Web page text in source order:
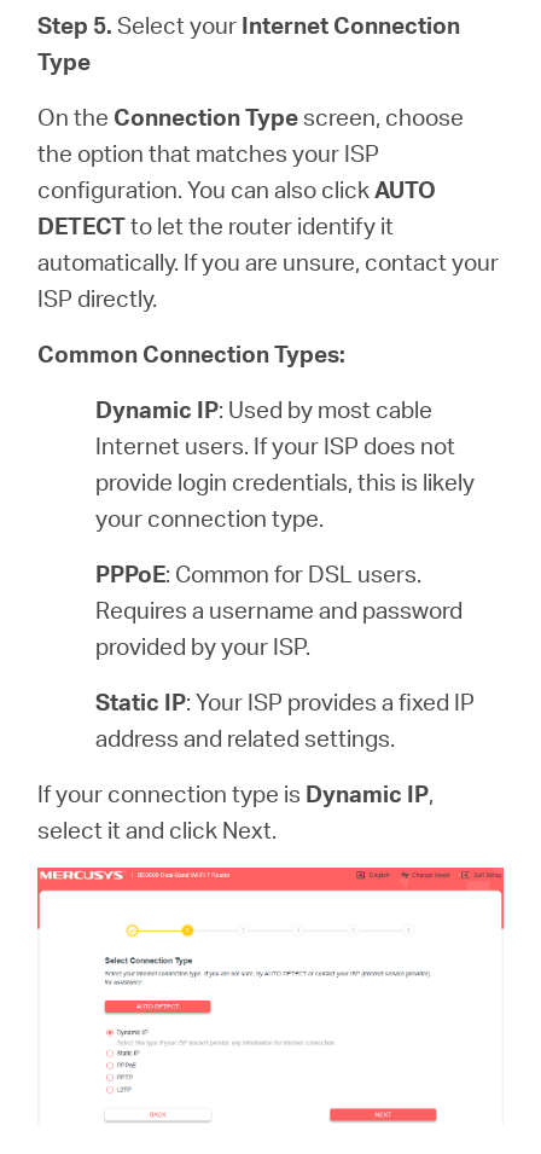
Step 5.Select your Internet Connection
Type
On the Connection Typescreen, choose
the option that matches your ISP
configuration. You can also clickAUTO
DETECTto let the router identify it
automatically. If you are unsure, contact your
ISP directly.
Common Connection Types:
Dynamic IP: Used by most cable
Internet users. If your ISP does not
provide login credentials, this is likely
your connection type.
PPPoE: Common for DSL users.
Requires a username and password
provided by your ISP.
Static IP: Your ISP provides a fixed IP
address and related settings.
If your connection type is Dynamic IP,
select it and click Next.